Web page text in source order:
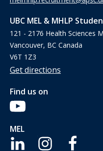
UBC MEL & MHLP
121 - 2176 Health Sciences
Vancouver, BC Canada
V6T 1Z3
Get directions
Find us on
MEL